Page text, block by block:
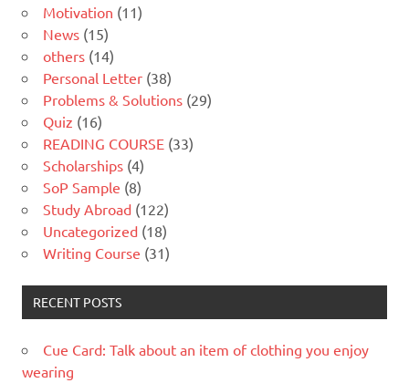
Motivation (11)
News (15)
others (14)
Personal Letter (38)
Problems & Solutions (29)
Quiz (16)
READING COURSE (33)
Scholarships (4)
SoP Sample (8)
Study Abroad (122)
Uncategorized (18)
Writing Course (31)
RECENT POSTS
Cue Card: Talk about an item of clothing you enjoy
wearing